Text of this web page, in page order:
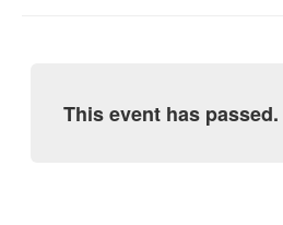
This event has passed.